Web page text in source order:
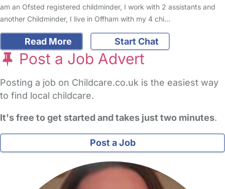
am an Ofsted registered childminder, I work with 2 assistants and
another Childminder, I live in Offham with my 4 chi…
Read More Start Chat
Post a Job Advert
Posting a job on Childcare.co.uk is the easiest way
to find local childcare.
It's free to get started and takes just two minutes.
Post a Job